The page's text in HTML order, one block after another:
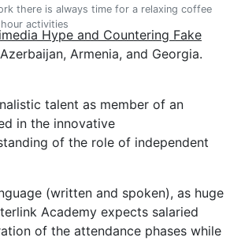
there is always time for a relaxing coffee
activities
Hype and Countering Fake
Armenia, and Georgia.
talent as member of an
in the innovative
of the role of independent
(written and spoken), as huge
Academy expects salaried
of the attendance phases while